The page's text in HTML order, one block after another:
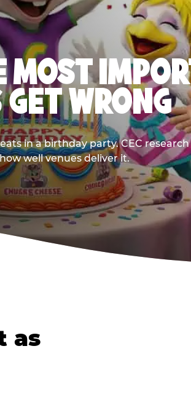
WRONG
in a birthday party. CEC
well venues deliver it.
as